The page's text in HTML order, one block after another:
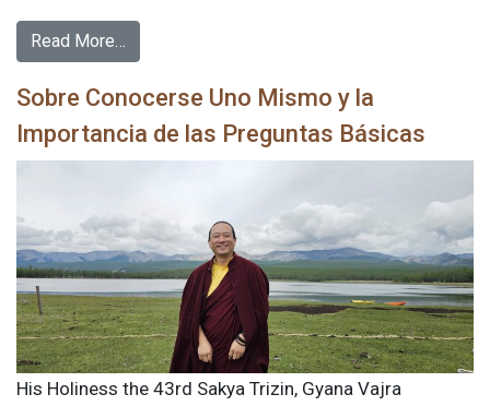
Read More…
Sobre Conocerse Uno Mismo y la
Importancia de las Preguntas Básicas
His Holiness the 43rd Sakya Trizin, Gyana Vajra